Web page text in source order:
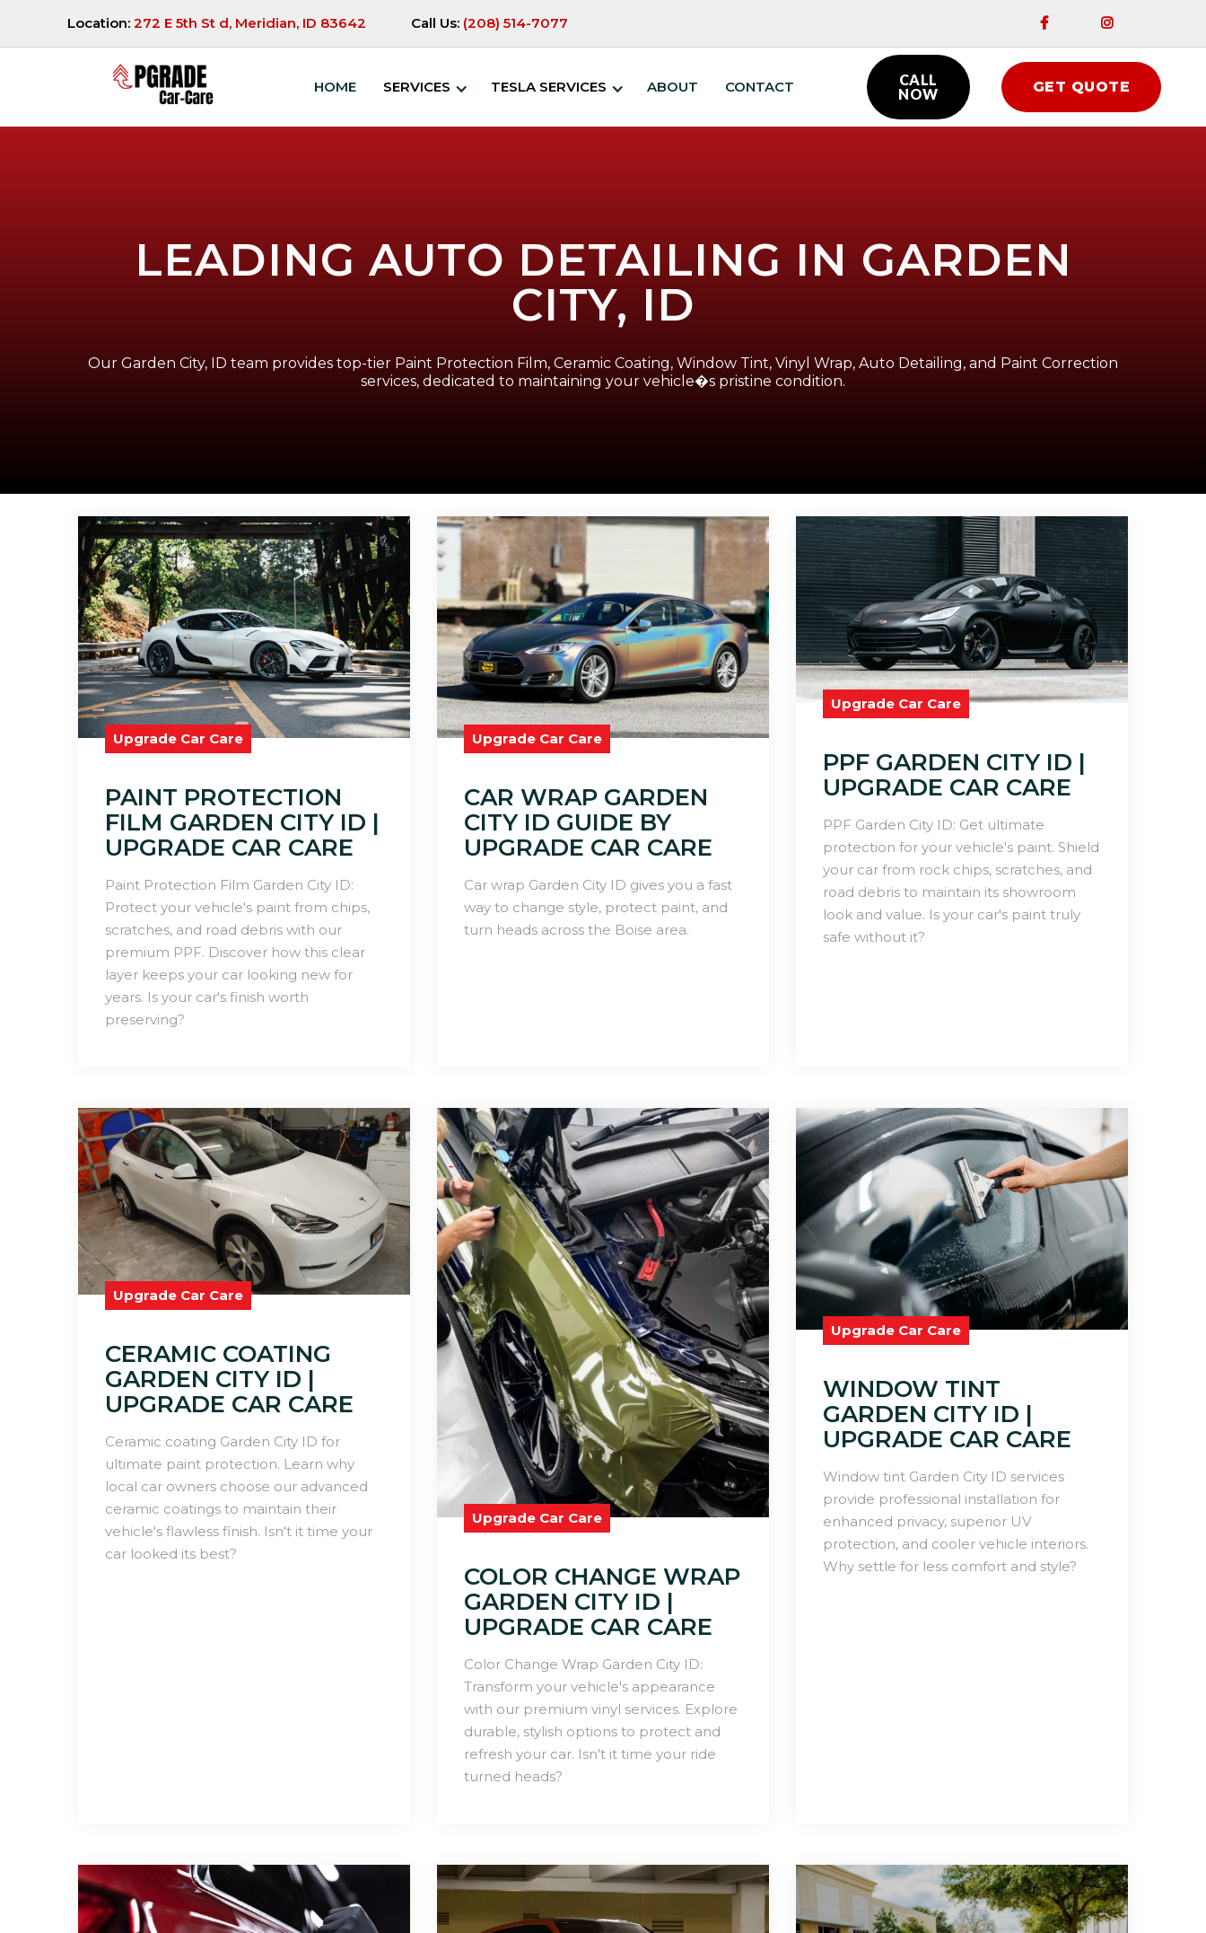
Location: 272 E 5th St d, Meridian, ID 83642 Call Us: (208) 514-7077  
HOME SERVICES TESLA SERVICES ABOUT CONTACT
CALL
NOW
GET QUOTE
LEADING AUTO DETAILING IN GARDEN
CITY, ID
Our Garden City, ID team provides top-tier Paint Protection Film, Ceramic Coating, Window Tint, Vinyl Wrap, Auto Detailing, and Paint Correction
services, dedicated to maintaining your vehicle�s pristine condition.
Upgrade Car Care
PAINT PROTECTION
FILM GARDEN CITY ID |
UPGRADE CAR CARE
Paint Protection Film Garden City ID:
Protect your vehicle's paint from chips,
scratches, and road debris with our
premium PPF. Discover how this clear
layer keeps your car looking new for
years. Is your car's finish worth
preserving?
Upgrade Car Care
CAR WRAP GARDEN
CITY ID GUIDE BY
UPGRADE CAR CARE
Car wrap Garden City ID gives you a fast
way to change style, protect paint, and
turn heads across the Boise area.
Upgrade Car Care
PPF GARDEN CITY ID |
UPGRADE CAR CARE
PPF Garden City ID: Get ultimate
protection for your vehicle's paint. Shield
your car from rock chips, scratches, and
road debris to maintain its showroom
look and value. Is your car's paint truly
safe without it?
Upgrade Car Care
CERAMIC COATING
GARDEN CITY ID |
UPGRADE CAR CARE
Ceramic coating Garden City ID for
ultimate paint protection. Learn why
local car owners choose our advanced
ceramic coatings to maintain their
vehicle's flawless finish. Isn't it time your
car looked its best?
Upgrade Car Care
COLOR CHANGE WRAP
GARDEN CITY ID |
UPGRADE CAR CARE
Color Change Wrap Garden City ID:
Transform your vehicle's appearance
with our premium vinyl services. Explore
durable, stylish options to protect and
refresh your car. Isn't it time your ride
turned heads?
Upgrade Car Care
WINDOW TINT
GARDEN CITY ID |
UPGRADE CAR CARE
Window tint Garden City ID services
provide professional installation for
enhanced privacy, superior UV
protection, and cooler vehicle interiors.
Why settle for less comfort and style?